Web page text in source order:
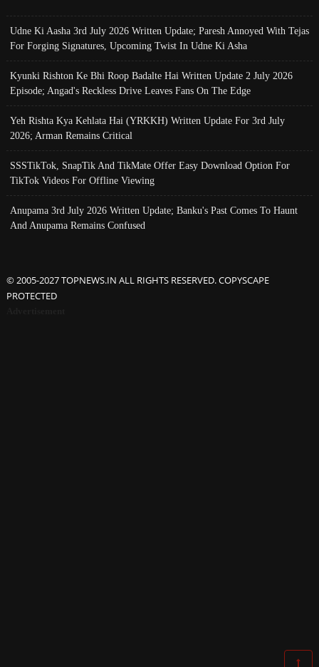
Udne Ki Aasha 3rd July 2026 Written Update; Paresh Annoyed With Tejas
For Forging Signatures, Upcoming Twist In Udne Ki Asha
Kyunki Rishton Ke Bhi Roop Badalte Hai Written Update 2 July 2026
Episode; Angad's Reckless Drive Leaves Fans On The Edge
Yeh Rishta Kya Kehlata Hai (YRKKH) Written Update For 3rd July
2026; Arman Remains Critical
SSSTikTok, SnapTik And TikMate Offer Easy Download Option For
TikTok Videos For Offline Viewing
Anupama 3rd July 2026 Written Update; Banku's Past Comes To Haunt
And Anupama Remains Confused
© 2005-2027 TOPNEWS.IN ALL RIGHTS RESERVED. COPYSCAPE
PROTECTED